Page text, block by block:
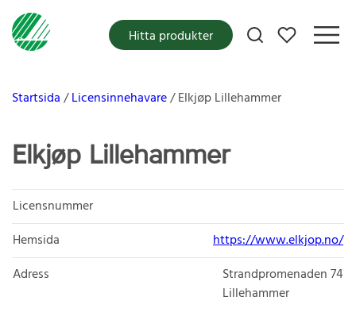
Mina favoriter
Hitta produkter
Startsida Licensinnehavare Elkjøp Lillehammer
Elkjøp Lillehammer
Licensnummer
Hemsida
https://www.elkjop.no/
Adress
Strandpromenaden 74
Lillehammer